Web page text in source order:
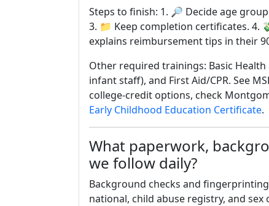
Steps to finish: 1. 🔎 Decide age
3. 📁 Keep completion certificates. 4.
explains reimbursement tips in their
Other required trainings: Basic
infant staff), and First Aid/CPR. See
college-credit options, check
Early Childhood Education Certificate.
What paperwork,
we follow daily?
Background checks and
national, child abuse registry, and